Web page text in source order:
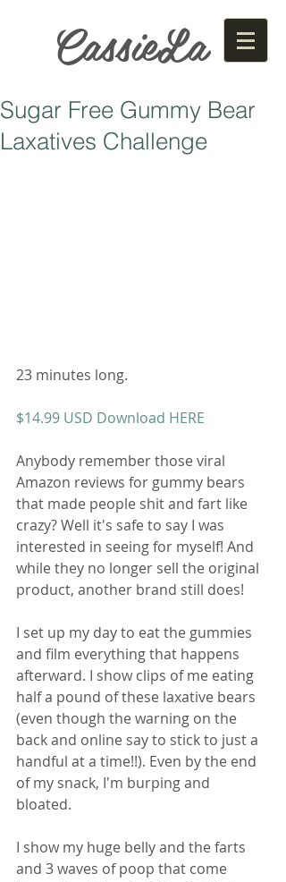
CassieLa
Sugar Free Gummy Bear
Laxatives Challenge
23 minutes long.
$14.99 USD Download HERE
Anybody remember those viral
Amazon reviews for gummy bears
that made people shit and fart like
crazy? Well it's safe to say I was
interested in seeing for myself! And
while they no longer sell the original
product, another brand still does!
I set up my day to eat the gummies
and film everything that happens
afterward. I show clips of me eating
half a pound of these laxative bears
(even though the warning on the
back and online say to stick to just a
handful at a time!!). Even by the end
of my snack, I'm burping and
bloated.
I show my huge belly and the farts
and 3 waves of poop that come